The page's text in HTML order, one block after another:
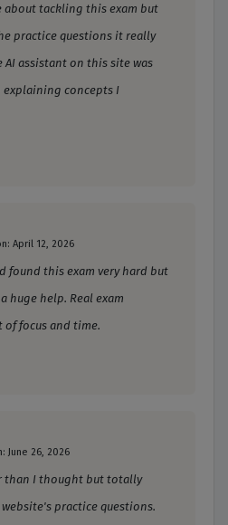
about tackling this exam but
practice questions it really
AI assistant on this site was
concepts I
April 12, 2026
found this exam very hard but
huge help. Real exam
of focus and time.
June 26, 2026
than I thought but totally
practice questions.